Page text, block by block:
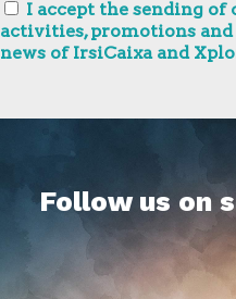
I accept the sending
activities, promotions
news of IrsiCaixa and
Follow us on